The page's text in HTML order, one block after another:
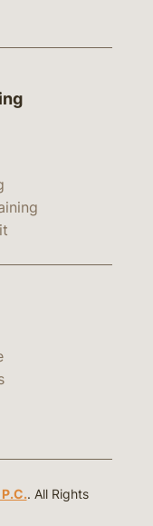
. All Rights